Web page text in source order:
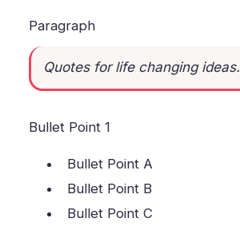
Paragraph
Quotes for life changing ideas.
Bullet Point 1
Bullet Point A
Bullet Point B
Bullet Point C